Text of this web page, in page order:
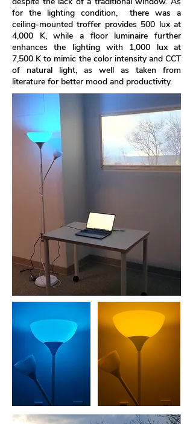
for the lighting condition, there was a
ceiling-mounted troffer provides 500 lux at
4,000 K, while a floor luminaire further
enhances the lighting with 1,000 lux at
7,500 K to mimic the color intensity and CCT
of natural light, as well as taken from
literature for better mood and productivity.